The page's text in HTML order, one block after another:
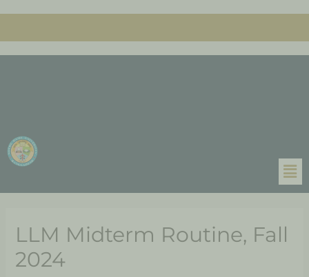
LLM Midterm Routine, Fall
2024